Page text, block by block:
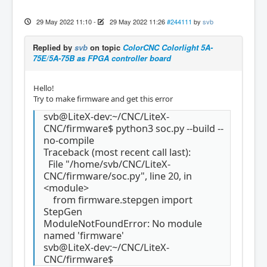
29 May 2022 11:10- 29 May 2022 11:26 #244111 by svb
Replied by svb on topic ColorCNC Colorlight 5A-
75E/5A-75B as FPGA controller board
Hello!
Try to make firmware and get this error
svb@LiteX-dev:~/CNC/LiteX-
CNC/firmware$ python3 soc.py --build --
no-compile
Traceback (most recent call last):
File "/home/svb/CNC/LiteX-
CNC/firmware/soc.py", line 20, in
<module>
from firmware.stepgen import
StepGen
ModuleNotFoundError: No module
named 'firmware'
svb@LiteX-dev:~/CNC/LiteX-
CNC/firmware$